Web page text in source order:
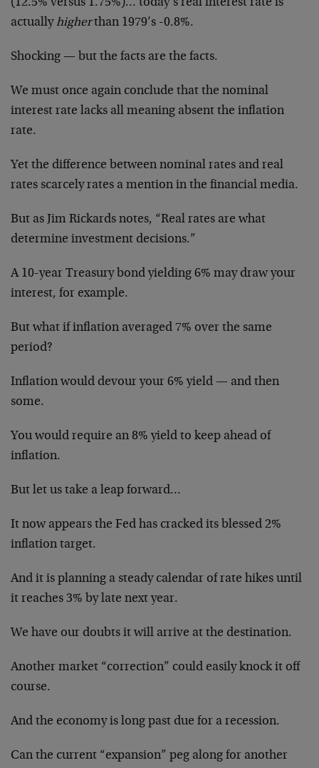
actuallyhigherthan 1979’s -0.8%.
Shocking — but the facts are the facts.
We must once again conclude that the nominal
interest rate lacks all meaning absent the inflation
rate.
Yet the difference between nominal rates and real
rates scarcely rates a mention in the financial media.
But as Jim Rickards notes, “Real rates are what
determine investment decisions.”
A 10-year Treasury bond yielding 6% may draw your
interest, for example.
But what if inflation averaged 7% over the same
period?
Inflation would devour your 6% yield — and then
some.
You would require an 8% yield to keep ahead of
inflation.
But let us take a leap forward…
It now appears the Fed has cracked its blessed 2%
inflation target.
And it is planning a steady calendar of rate hikes until
it reaches 3% by late next year.
We have our doubts it will arrive at the destination.
Another market “correction” could easily knock it off
course.
And the economy is long past due for a recession.
Can the current “expansion” peg along for another